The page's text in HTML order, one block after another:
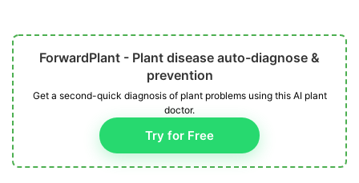
ForwardPlant - Plant disease auto-diagnose &
prevention
Get a second-quick diagnosis of plant problems using this AI plant
doctor.
Try for Free